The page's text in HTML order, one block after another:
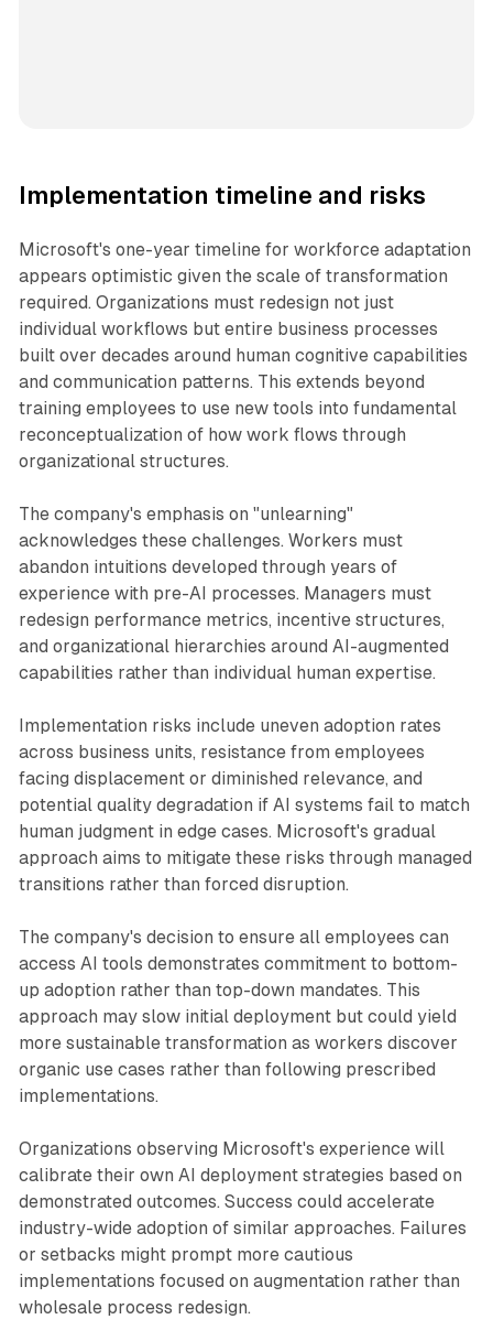
Implementation timeline and risks
Microsoft's one-year timeline for workforce adaptation
appears optimistic given the scale of transformation
required. Organizations must redesign not just
individual workflows but entire business processes
built over decades around human cognitive capabilities
and communication patterns. This extends beyond
training employees to use new tools into fundamental
reconceptualization of how work flows through
organizational structures.
The company's emphasis on "unlearning"
acknowledges these challenges. Workers must
abandon intuitions developed through years of
experience with pre-AI processes. Managers must
redesign performance metrics, incentive structures,
and organizational hierarchies around AI-augmented
capabilities rather than individual human expertise.
Implementation risks include uneven adoption rates
across business units, resistance from employees
facing displacement or diminished relevance, and
potential quality degradation if AI systems fail to match
human judgment in edge cases. Microsoft's gradual
approach aims to mitigate these risks through managed
transitions rather than forced disruption.
The company's decision to ensure all employees can
access AI tools demonstrates commitment to bottom-
up adoption rather than top-down mandates. This
approach may slow initial deployment but could yield
more sustainable transformation as workers discover
organic use cases rather than following prescribed
implementations.
Organizations observing Microsoft's experience will
calibrate their own AI deployment strategies based on
demonstrated outcomes. Success could accelerate
industry-wide adoption of similar approaches. Failures
or setbacks might prompt more cautious
implementations focused on augmentation rather than
wholesale process redesign.